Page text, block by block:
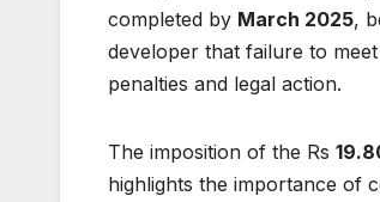
completed by March 2025,
developer that failure to
penalties and legal action.
The imposition of the Rs
highlights the importance of